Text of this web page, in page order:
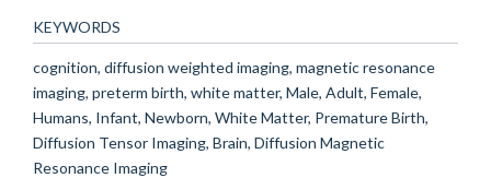
KEYWORDS
cognition, diffusion weighted imaging, magnetic resonance
imaging, preterm birth, white matter, Male, Adult, Female,
Humans, Infant, Newborn, White Matter, Premature Birth,
Diffusion Tensor Imaging, Brain, Diffusion Magnetic
Resonance Imaging